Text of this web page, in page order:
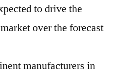
to drive the
over the forecast
manufacturers in